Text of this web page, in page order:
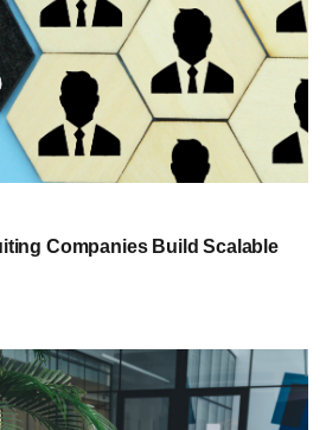
Companies Build Scalable